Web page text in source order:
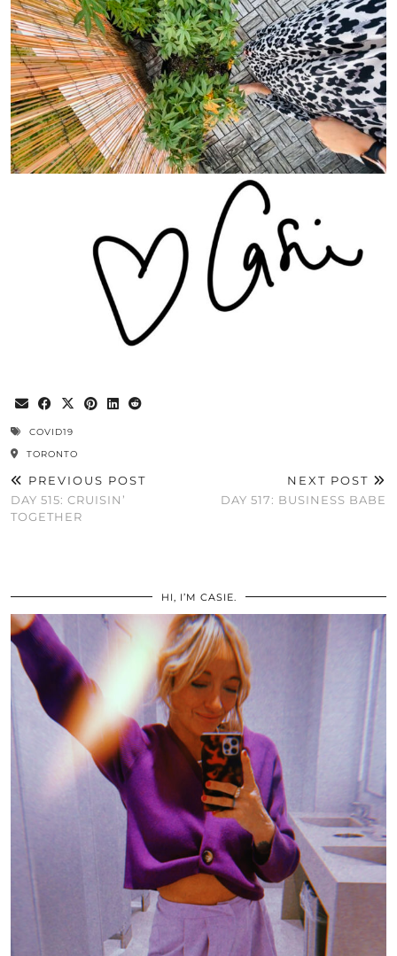
COVID19
TORONTO
PREVIOUS POST
DAY 515: CRUISIN’
TOGETHER
NEXT POST
DAY 517: BUSINESS BABE
HI, I’M CASIE.